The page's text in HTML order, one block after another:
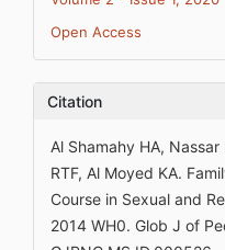
Open Access
Citation
Al Shamahy HA,
RTF, Al Moyed KA.
Course in Sexual and
2014 WH0. Glob J of